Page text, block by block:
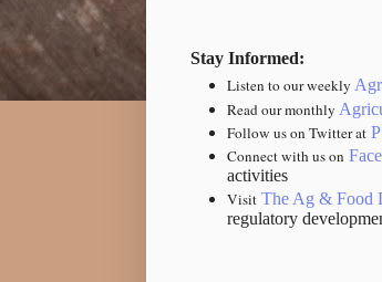
Stay Informed:
Listen to our weekly
Read our monthly
Follow us on Twitter at
Connect with us on
activities
Visit The Ag & Food
regulatory